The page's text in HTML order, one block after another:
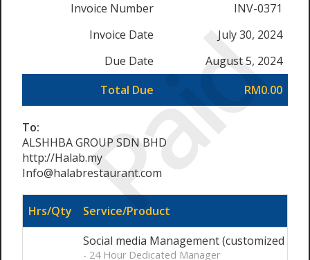
Paid
Invoice Number
INV-0371
Invoice Date
July 30, 2024
Due Date
August 5, 2024
Total Due
RM0.00
To:
ALSHHBA GROUP SDN BHD
http://Halab.my
Info@halabrestaurant.com
Hrs/Qty Service/Product
Social media Management (customized ) /
- 24 Hour Dedicated Manager